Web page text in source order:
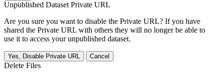
Unpublished Dataset Private URL
Are you sure you want to disable the Private URL? If you have
shared the Private URL with others they will no longer be able to
use it to access your unpublished dataset.
Yes, Disable Private URL Cancel
Delete Files